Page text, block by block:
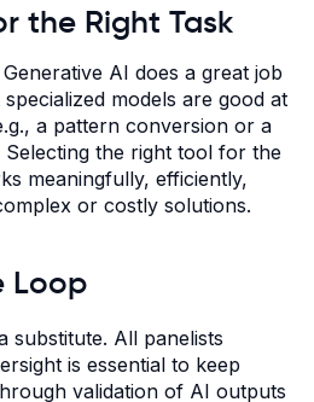
the Right Task
AI does a great job
models are good at
a pattern conversion or a
Selecting the right tool for the
meaningfully, efficiently,
or costly solutions.
Loop
substitute. All panelists
is essential to keep
validation of AI outputs